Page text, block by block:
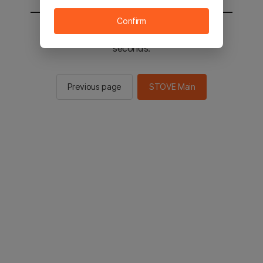
You will be sent to the STOVE main in 2
seconds.
Previous page STOVE Main
Confirm